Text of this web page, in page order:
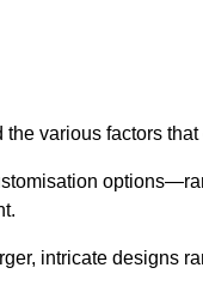
various factors
intricate designs